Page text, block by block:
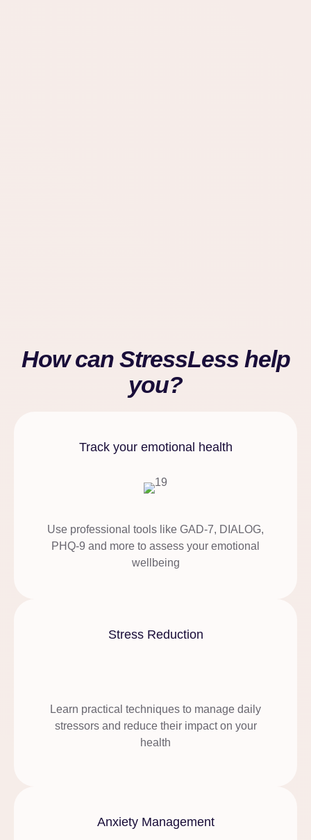
How can StressLess help
you?
Track your emotional health
Use professional tools like GAD-7, DIALOG,
PHQ-9 and more to assess your emotional
wellbeing
Stress Reduction
Learn practical techniques to manage daily
stressors and reduce their impact on your
health
Anxiety Management